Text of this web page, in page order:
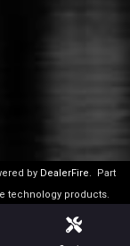
by DealerFire. Part
technology products.